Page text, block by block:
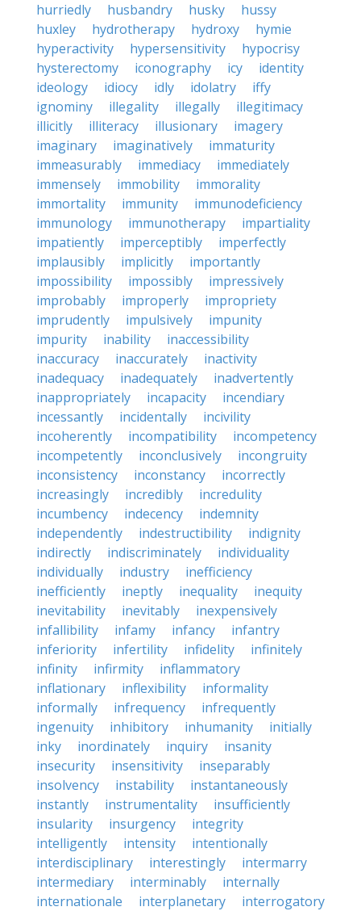
hurriedly
husbandry husky
hussy
huxley
hydrotherapy hydroxy
hymie
hyperactivity
hypersensitivity
hypocrisy
hysterectomy
iconography icy
identity
ideology
idiocy idly idolatry
iffy
ignominy
illegality illegally
illegitimacy
illicitly
illiteracy illusionary
imagery
imaginary
imaginatively
immaturity
immeasurably
immediacy
immediately
immensely
immobility
immorality
immortality
immunity
immunodeficiency
immunology
immunotherapy
impartiality
impatiently
imperceptibly
imperfectly
implausibly
implicitly
importantly
impossibility
impossibly
impressively
improbably
improperly
impropriety
imprudently
impulsively
impunity
impurity
inability
inaccessibility
inaccuracy
inaccurately
inactivity
inadequacy
inadequately
inadvertently
inappropriately
incapacity
incendiary
incessantly
incidentally
incivility
incoherently
incompatibility
incompetency
incompetently
inconclusively
incongruity
inconsistency
inconstancy
incorrectly
increasingly
incredibly
incredulity
incumbency
indecency
indemnity
independently
indestructibility
indignity
indirectly
indiscriminately
individuality
individually
industry
inefficiency
inefficiently
ineptly inequality
inequity
inevitability
inevitably
inexpensively
infallibility
infamy infancy
infantry
inferiority
infertility infidelity
infinitely
infinity
infirmity
inflammatory
inflationary
inflexibility
informality
informally
infrequency
infrequently
ingenuity
inhibitory inhumanity
initially
inky
inordinately inquiry
insanity
insecurity
insensitivity
inseparably
insolvency
instability
instantaneously
instantly
instrumentality
insufficiently
insularity
insurgency
integrity
intelligently
intensity
intentionally
interdisciplinary
interestingly
intermarry
intermediary
interminably
internally
internationale
interplanetary
interrogatory